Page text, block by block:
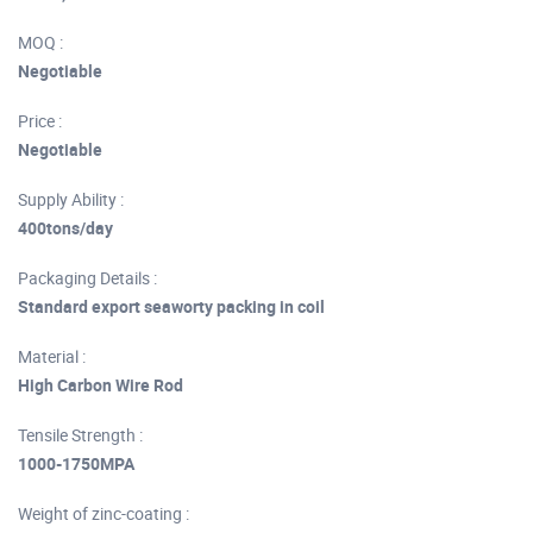
MOQ :
Negotiable
Price :
Negotiable
Supply Ability :
400tons/day
Packaging Details :
Standard export seaworty packing in coil
Material :
High Carbon Wire Rod
Tensile Strength :
1000-1750MPA
Weight of zinc-coating :